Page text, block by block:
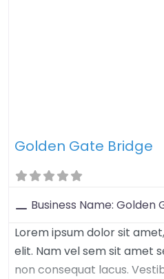
Golden Gate Bridge
Business Name: Golden
Lorem ipsum dolor sit
elit. Nam vel sem sit amet
non consequat lacus.